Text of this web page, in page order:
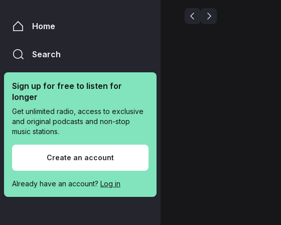
Home
Search
Sign up for free to listen for
longer
Get unlimited radio, access to exclusive
and original podcasts and non-stop
music stations.
Create an account
Already have an account? Log in